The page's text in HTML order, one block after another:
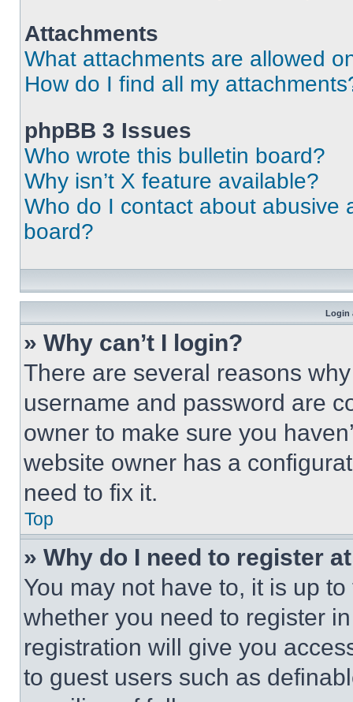
Attachments
What attachments are allowed
How do I find all my
phpBB 3 Issues
Who wrote this bulletin board?
Why isn’t X feature available?
Who do I contact about abusive
board?
Login
» Why can’t I login?
There are several reasons
username and password are
owner to make sure you
website owner has a
need to fix it.
Top
» Why do I need to register
You may not have to, it is up
whether you need to register
registration will give you
to guest users such as